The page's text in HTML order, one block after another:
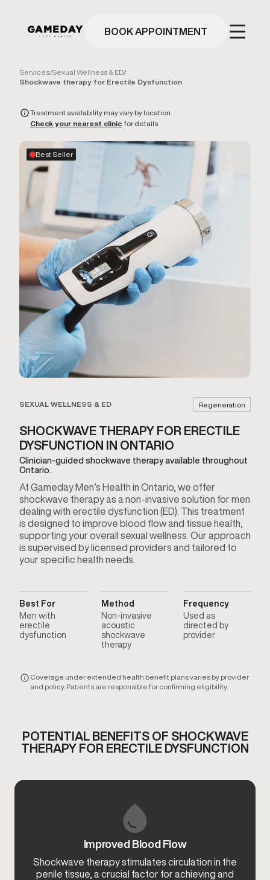
BOOK APPOINTMENT
Services/Sexual Wellness & ED/
Shockwave therapy for Erectile Dysfunction
Treatment availability may vary by location.
Check your nearest clinic for details.
Best Seller
SEXUAL WELLNESS & ED Regeneration
SHOCKWAVE THERAPY FOR ERECTILE
DYSFUNCTION IN ONTARIO
Clinician-guided shockwave therapy available throughout
Ontario.
At Gameday Men’s Health in Ontario, we offer
shockwave therapy as a non-invasive solution for men
dealing with erectile dysfunction (ED). This treatment
is designed to improve blood flow and tissue health,
supporting your overall sexual wellness. Our approach
is supervised by licensed providers and tailored to
your specific health needs.
Best For
Men with
erectile
dysfunction
Method
Non-invasive
acoustic
shockwave
therapy
Frequency
Used as
directed by
provider
Coverage under extended health benefit plans varies by provider
and policy. Patients are responsible for confirming eligibility.
POTENTIAL BENEFITS OF SHOCKWAVE
THERAPY FOR ERECTILE DYSFUNCTION
Improved Blood Flow
Shockwave therapy stimulates circulation in the
penile tissue, a crucial factor for achieving and